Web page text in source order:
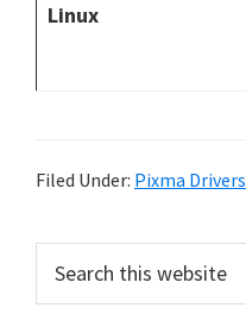
Linux
Filed Under: Pixma Drivers
r